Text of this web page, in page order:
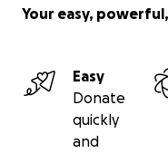
Your easy,
Easy
Donate
quickly
and